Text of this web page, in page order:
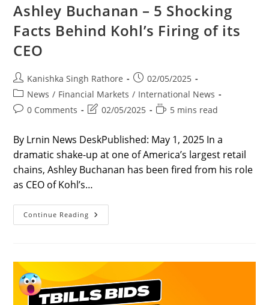
Ashley Buchanan – 5 Shocking
Facts Behind Kohl’s Firing of its
CEO
Post
author:
Kanishka Singh Rathore
Post
published:
02/05/2025
Post
category:
News / Financial Markets / International News
Post0 Comments
Post
modified:
02/05/2025
Reading
5 mins read
By Lrnin News DeskPublished: May 1, 2025 In a
dramatic shake-up at one of America’s largest retail
chains, Ashley Buchanan has been fired from his role
as CEO of Kohl’s…
Continue Reading Ashley
Buchanan
Behind
Kohl’s
Firing
Of
Its